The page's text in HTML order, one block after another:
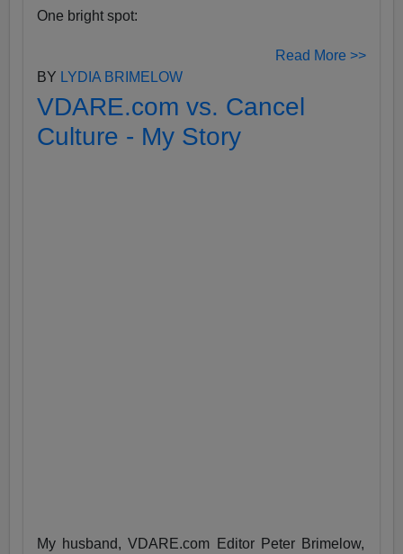
One bright spot:
Read More >>
BY LYDIA BRIMELOW
VDARE.com vs. Cancel
Culture - My Story
My husband, VDARE.com Editor Peter Brimelow,